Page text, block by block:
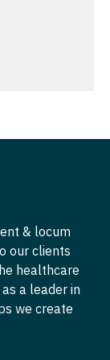
& locum
our clients
healthcare
a leader in
we create